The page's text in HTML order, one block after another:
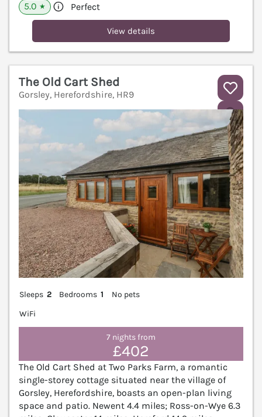
5.0 ★ Perfect
View details
The Old Cart Shed
Gorsley, Herefordshire, HR9
Sleeps 2 Bedrooms 1
No pets
WiFi
7 nights from
£402
The Old Cart Shed at Two Parks Farm, a romantic
single-storey cottage situated near the village of
Gorsley, Herefordshire, boasts an open-plan living
space and patio. Newent 4.4 miles; Ross-on-Wye 6.3